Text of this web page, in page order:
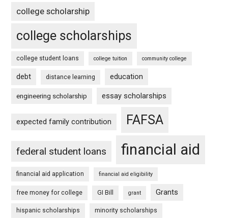
college scholarship
college scholarships
college student loans college tuition community college
debt distance learning education
engineering scholarship essay scholarships
expected family contribution FAFSA
federal student loans financial aid
financial aid application financial aid eligibility
free money for college GI Bill grant Grants
hispanic scholarships minority scholarships